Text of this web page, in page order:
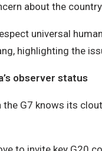
about the
universal
highlighting the
observer status
G7 knows its